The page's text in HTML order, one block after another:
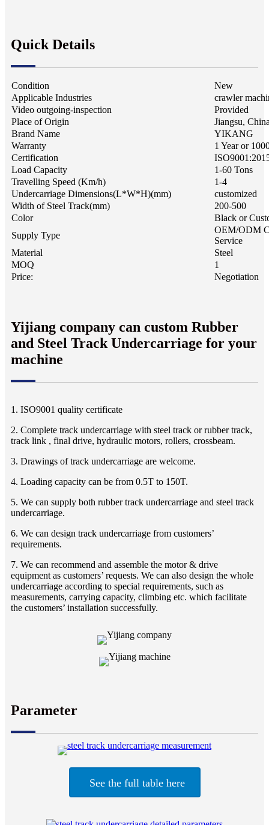
Quick Details
Condition
New
Applicable Industries
crawler
Video outgoing-inspection
Provided
Place of Origin
Jiangsu,
Brand Name
YIKANG
Warranty
1 Year or
Certification
Load Capacity
1-60 Tons
Travelling Speed (Km/h)
1-4
Undercarriage Dimensions(L*W*H)(mm)
customized
Width of Steel Track(mm)
200-500
Color
Black or
Supply Type
OEM/ODM
Service
Material
Steel
MOQ
1
Price:
Negotiation
Yijiang company can custom Rubber
and Steel Track Undercarriage for your
machine
1. ISO9001 quality certificate
2. Complete track undercarriage with steel track or rubber track,
track link , final drive, hydraulic motors, rollers, crossbeam.
3. Drawings of track undercarriage are welcome.
4. Loading capacity can be from 0.5T to 150T.
5. We can supply both rubber track undercarriage and steel track
undercarriage.
6. We can design track undercarriage from customers’
requirements.
7. We can recommend and assemble the motor & drive
equipment as customers’ requests. We can also design the whole
undercarriage according to special requirements, such as
measurements, carrying capacity, climbing etc. which facilitate
the customers’ installation successfully.
Parameter
See the full table here